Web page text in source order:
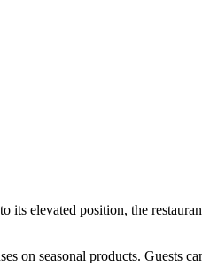
its elevated position, the
on seasonal products. Guests